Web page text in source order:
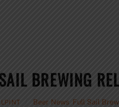
BREWING
Beer News Full Sail